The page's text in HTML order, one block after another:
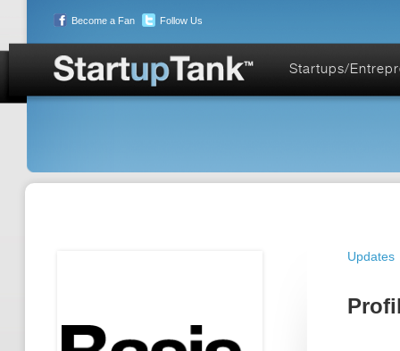
Become a Fan Follow Us
Startups/
Updates